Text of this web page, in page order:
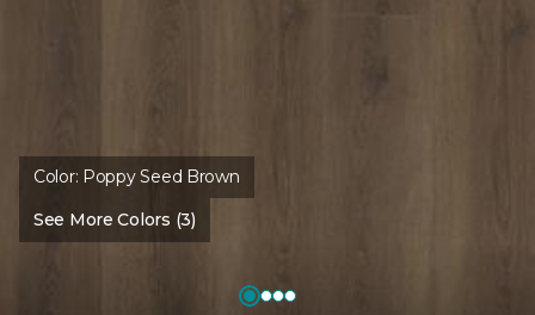
Color: Poppy Seed Brown
See More Colors (3)